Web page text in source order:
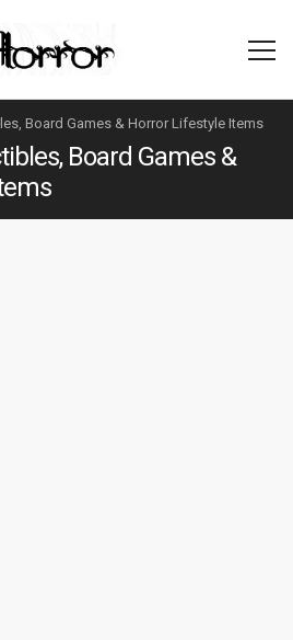
Board Games & Horror Lifestyle Items
Board Games &